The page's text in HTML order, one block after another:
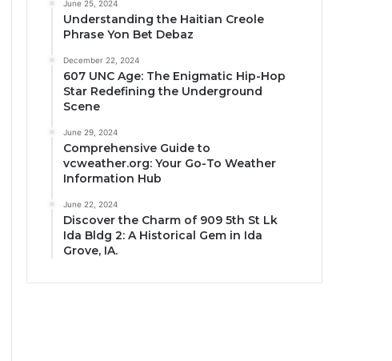
June 25, 2024
Understanding the Haitian Creole
Phrase Yon Bet Debaz
December 22, 2024
607 UNC Age: The Enigmatic Hip-Hop
Star Redefining the Underground
Scene
June 29, 2024
Comprehensive Guide to
vcweather.org: Your Go-To Weather
Information Hub
June 22, 2024
Discover the Charm of 909 5th St Lk
Ida Bldg 2: A Historical Gem in Ida
Grove, IA.